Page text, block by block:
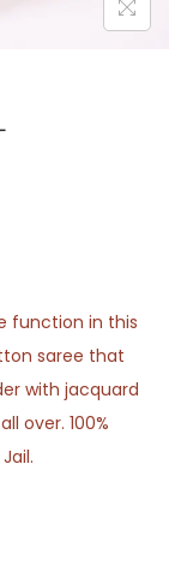
function in this
saree that
with jacquard
over. 100%